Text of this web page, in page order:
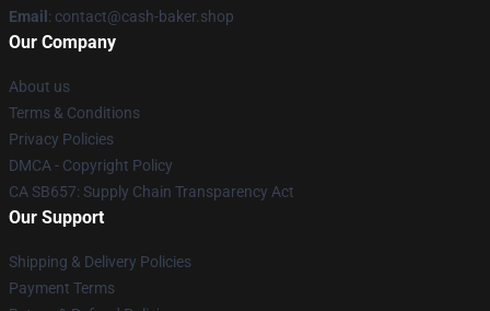
Email: contact@cash-baker.shop
Our Company
About us
Terms & Conditions
Privacy Policies
DMCA - Copyright Policy
CA SB657: Supply Chain Transparency Act
Our Support
Shipping & Delivery Policies
Payment Terms